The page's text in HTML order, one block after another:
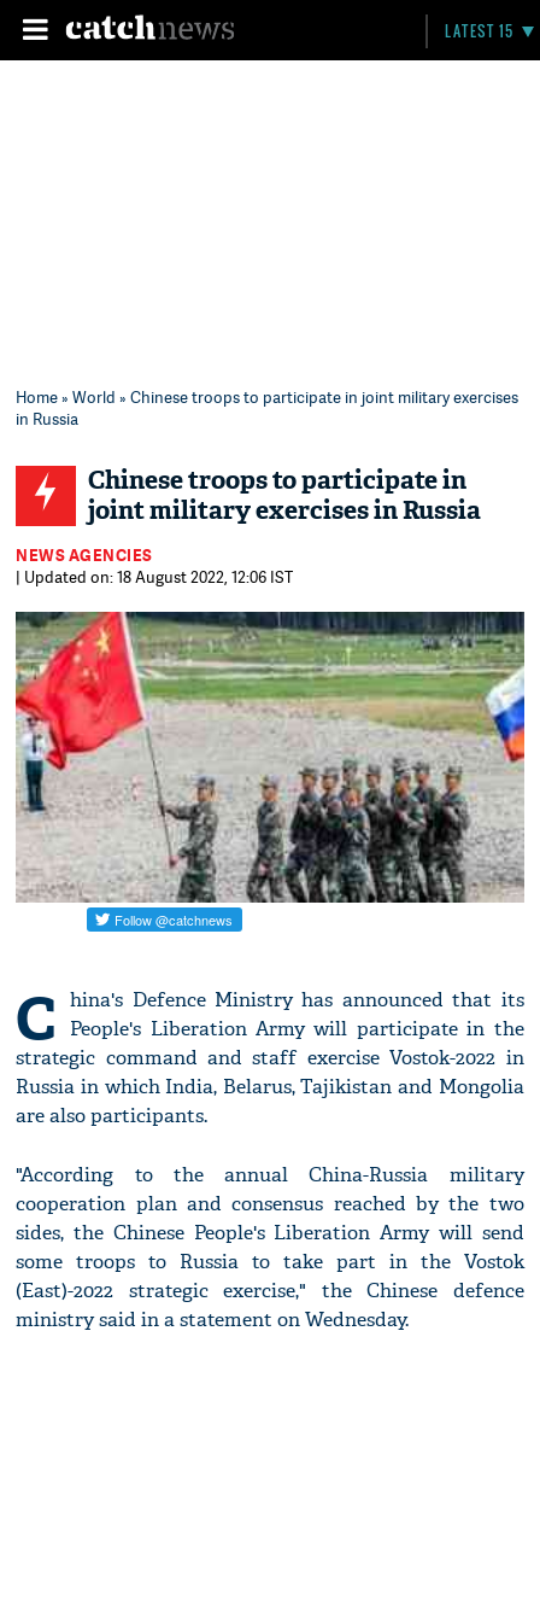
LATEST 15
Home»World » Chinese troops to participate in joint military exercises
in Russia
Chinese troops to participate in
joint military exercises in Russia
NEWS AGENCIES
| Updated on: 18 August 2022, 12:06 IST
C
hina's Defence Ministry has announced that its
People's Liberation Army will participate in the
strategic command and staff exercise Vostok-2022 in
Russia in which India, Belarus, Tajikistan and Mongolia
are also participants.
"According to the annual China-Russia military
cooperation plan and consensus reached by the two
sides, the Chinese People's Liberation Army will send
some troops to Russia to take part in the Vostok
(East)-2022 strategic exercise," the Chinese defence
ministry said in a statement on Wednesday.